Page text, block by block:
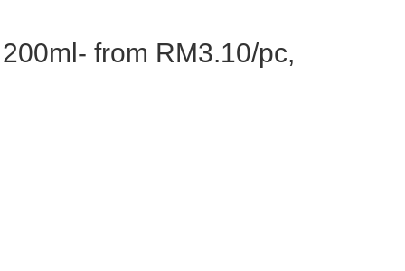
from RM3.10/pc,